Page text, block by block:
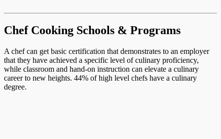
Chef Cooking Schools & Programs
A chef can get basic certification that demonstrates to an employer
that they have achieved a specific level of culinary proficiency,
while classroom and hand-on instruction can elevate a culinary
career to new heights. 44% of high level chefs have a culinary
degree.